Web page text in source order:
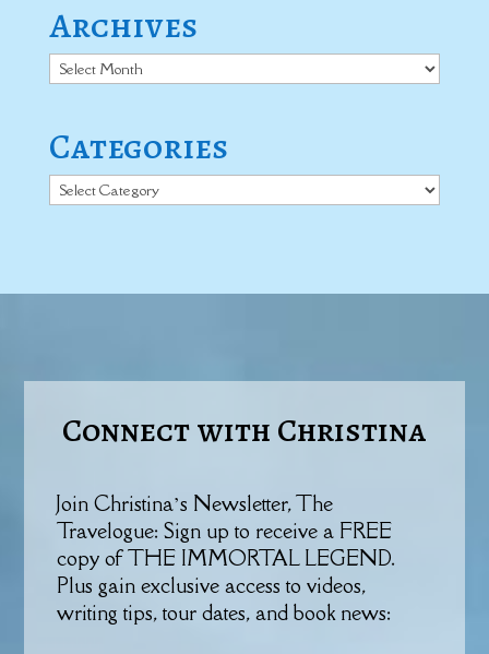
Archives
Archives
Categories
Categories
Connect with Christina
Join Christina’s Newsletter, The
Travelogue: Sign up to receive a FREE
copy of THE IMMORTAL LEGEND.
Plus gain exclusive access to videos,
writing tips, tour dates, and book news: